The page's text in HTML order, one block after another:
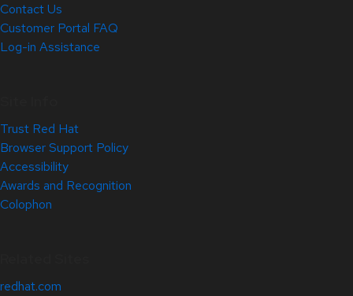
Contact Us
Customer Portal FAQ
Log-in Assistance
Trust Red Hat
Browser Support Policy
Accessibility
Awards and Recognition
Colophon
redhat.com